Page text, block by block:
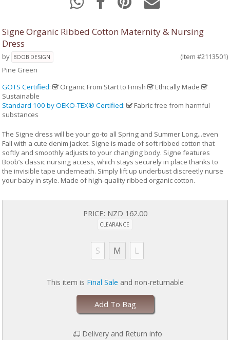
Signe Organic Ribbed Cotton Maternity & Nursing
Dress
by BOOB DESIGN
(Item #2113501)
Pine Green
GOTS Certified: Organic From Start to Finish
Ethically Made
Sustainable
Standard 100 by OEKO-TEX® Certified:
Fabric free from harmful
substances
The Signe dress will be your go-to all Spring and Summer Long...even
Fall with a cute denim jacket. Signe is made of soft ribbed cotton that
softly and smoothly adjusts to your changing body. Signe features
Boob’s classic nursing access, which stays securely in place thanks to
the invisible tape underneath. Simply lift up underbust discreetly nurse
your baby in style. Made of high-quality ribbed organic cotton.
PRICE: NZD 162.00
CLEARANCE
S M L
This item is Final Sale and non-returnable
Add To Bag
Delivery and Return info